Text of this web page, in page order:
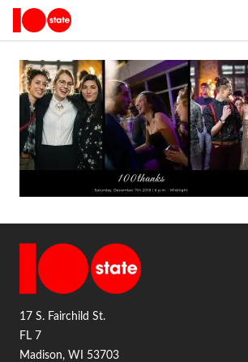
17 S. Fairchild St.
FL 7
Madison, WI 53703